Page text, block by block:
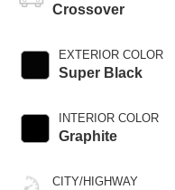
Crossover
EXTERIOR COLOR
Super Black
INTERIOR COLOR
Graphite
CITY/HIGHWAY